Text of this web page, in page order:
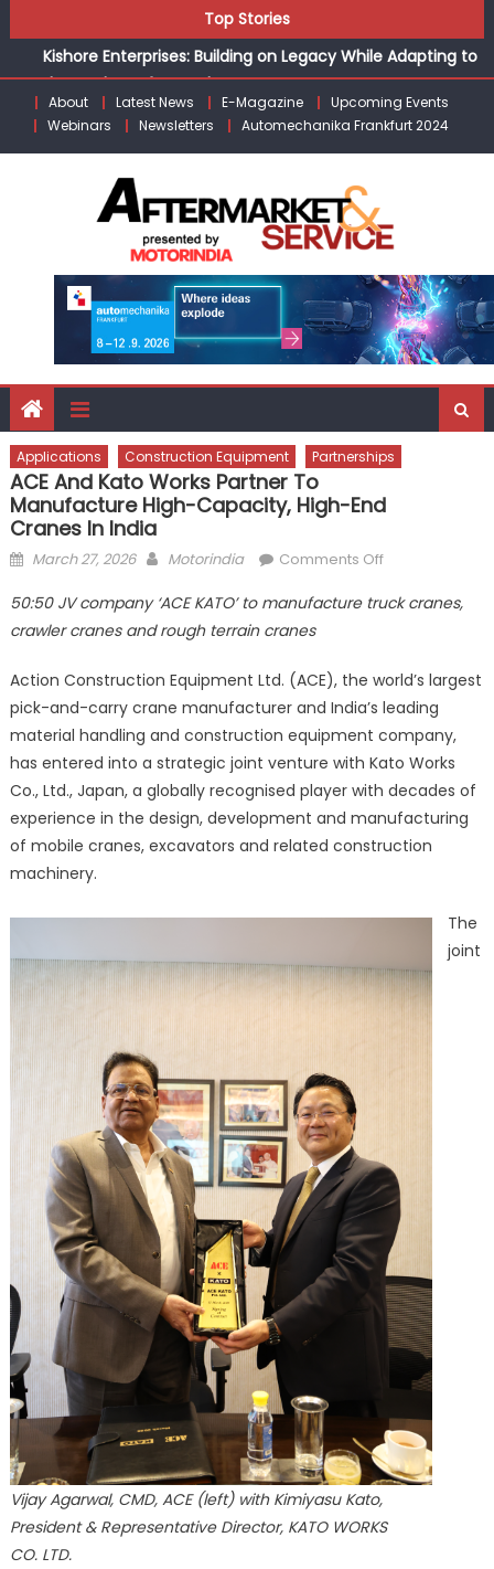
to
content
Top Stories
Kishore Enterprises: Building on Legacy While Adapting to
the Modern Aftermarket
Unlocking Profits: Advanced P&L Strategies for Modern
Auto Dealerships
Infinity Cars – Driving Customer Loyalty Beyond the Sale
From Ecosystem to Enterprise: Inside Taiwan’s 360°
Mobility Mega Show 2026
Schaeffler India appoints Amit Bhalerao as COO
About Latest News E-Magazine
Upcoming Events
Webinars
Newsletters Automechanika Frankfurt 2024
Applications Construction Equipment Partnerships
ACE And Kato Works Partner To
Manufacture High-Capacity, High-End
Cranes In India
Posted
March 27, 2026 Author
Motorindia Comments Offon
Kato
to
manufacture
capacity, high-
end
cranes in India
50:50 JV company ‘ACE KATO’ to manufacture truck cranes,
crawler cranes and rough terrain cranes
Action Construction Equipment Ltd. (ACE), the world’s largest
pick-and-carry crane manufacturer and India’s leading
material handling and construction equipment company,
has entered into a strategic joint venture with Kato Works
Co., Ltd., Japan, a globally recognised player with decades of
experience in the design, development and manufacturing
of mobile cranes, excavators and related construction
machinery.
Vijay Agarwal, CMD, ACE (left) with Kimiyasu Kato,
President & Representative Director, KATO WORKS
CO. LTD.
The
joint